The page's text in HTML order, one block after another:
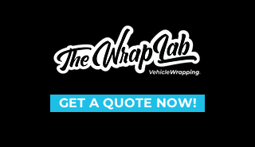
GET A QUOTE NOW!